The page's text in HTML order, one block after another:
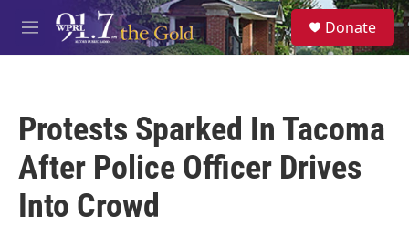
Skip to main content
M
e
S
e
a
Donate
Protests Sparked In Tacoma
After Police Officer Drives
Into Crowd